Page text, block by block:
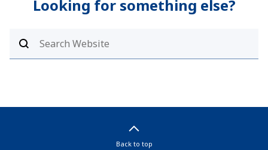
Looking for something else?
Back to top